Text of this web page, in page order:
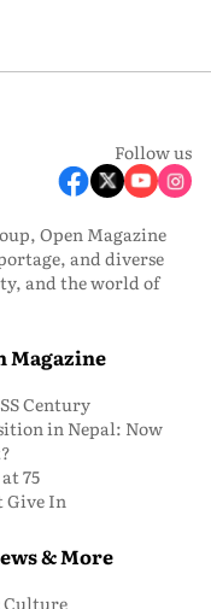
Follow us
Open Magazine
and diverse
and the world of
Magazine
Century
in Nepal: Now
75
Give In
& More
Culture